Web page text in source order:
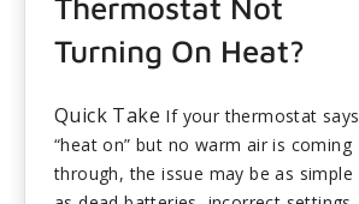
Thermostat Not
Turning On Heat?
Quick Take If your thermostat says
“heat on” but no warm air is coming
through, the issue may be as simple